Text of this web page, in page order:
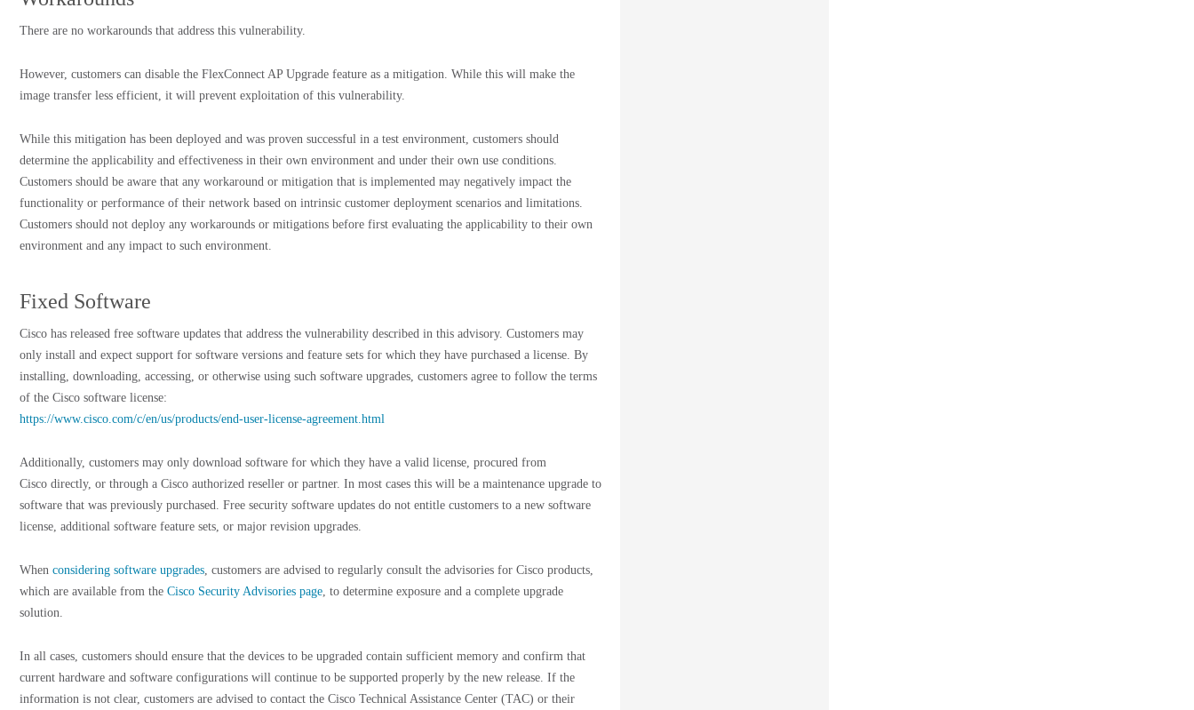
There are no workarounds that address this vulnerability.
However, customers can disable the FlexConnect AP Upgrade feature as a mitigation. While this will make the
image transfer less efficient, it will prevent exploitation of this vulnerability.
While this mitigation has been deployed and was proven successful in a test environment, customers should
determine the applicability and effectiveness in their own environment and under their own use conditions.
Customers should be aware that any workaround or mitigation that is implemented may negatively impact the
functionality or performance of their network based on intrinsic customer deployment scenarios and limitations.
Customers should not deploy any workarounds or mitigations before first evaluating the applicability to their own
environment and any impact to such environment.
Fixed Software
Cisco has released free software updates that address the vulnerability described in this advisory. Customers may
only install and expect support for software versions and feature sets for which they have purchased a license. By
installing, downloading, accessing, or otherwise using such software upgrades, customers agree to follow the terms
of the Cisco software license:
https://www.cisco.com/c/en/us/products/end-user-license-agreement.html
Additionally, customers may only download software for which they have a valid license, procured from
Cisco directly, or through a Cisco authorized reseller or partner. In most cases this will be a maintenance upgrade to
software that was previously purchased. Free security software updates do not entitle customers to a new software
license, additional software feature sets, or major revision upgrades.
When considering software upgrades, customers are advised to regularly consult the advisories for Cisco products,
which are available from the Cisco Security Advisories page, to determine exposure and a complete upgrade
solution.
In all cases, customers should ensure that the devices to be upgraded contain sufficient memory and confirm that
current hardware and software configurations will continue to be supported properly by the new release. If the
information is not clear, customers are advised to contact the Cisco Technical Assistance Center (TAC) or their